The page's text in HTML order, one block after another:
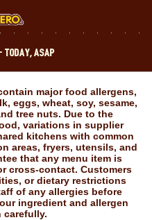
Today, ASAP
major food allergens,
eggs, wheat, soy, sesame,
tree nuts. Due to the
variations in supplier
kitchens with common
areas, fryers, utensils, and
that any menu item is
cross-contact. Customers
or dietary restrictions
of any allergies before
ingredient and allergen
carefully.